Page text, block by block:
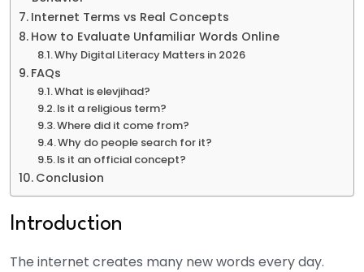
Internet Terms vs Real Concepts
How to Evaluate Unfamiliar Words Online
Why Digital Literacy Matters in 2026
FAQs
What is elevjihad?
Is it a religious term?
Where did it come from?
Why do people search for it?
Is it an official concept?
Conclusion
Introduction
The internet creates many new words every day.